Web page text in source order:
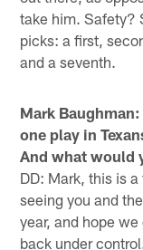
take him. Safety?
picks: a first,
and a seventh.
Mark
one play in
And what would
DD: Mark, this is
seeing you and
year, and hope
back under